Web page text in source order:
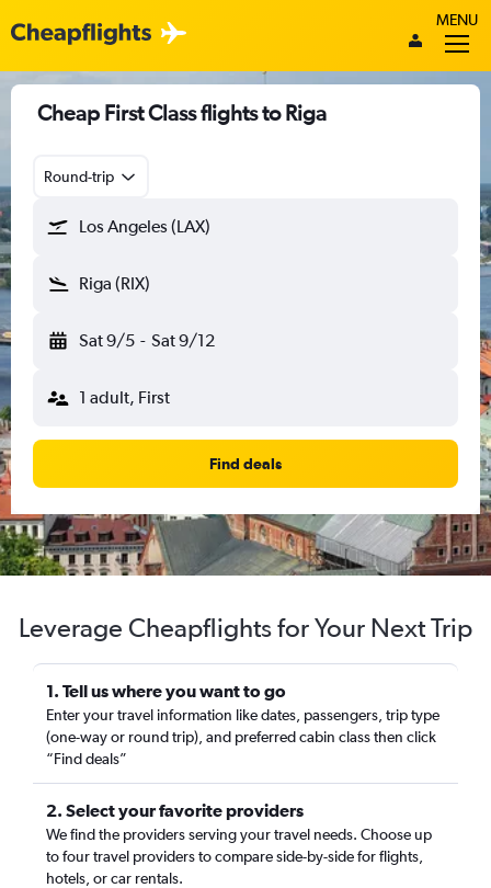
MENU
Cheap First Class flights to Riga
Round-trip
Los Angeles (LAX)
Riga (RIX)
Sat 9/5 - Sat 9/12
1 adult, First
Find deals
Leverage Cheapflights for Your Next Trip
1. Tell us where you want to go
Enter your travel information like dates, passengers, trip type
(one-way or round trip), and preferred cabin class then click
“Find deals”
2. Select your favorite providers
We find the providers serving your travel needs. Choose up
to four travel providers to compare side-by-side for flights,
hotels, or car rentals.